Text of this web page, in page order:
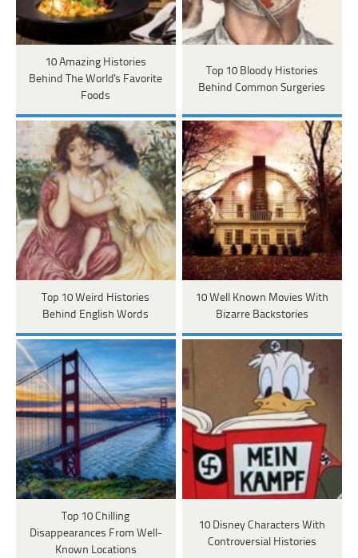
10 Amazing Histories
Behind The World's Favorite
Foods
Top 10 Bloody Histories
Behind Common Surgeries
Top 10 Weird Histories
Behind English Words
10 Well Known Movies With
Bizarre Backstories
Top 10 Chilling
Disappearances From Well-
Known Locations
10 Disney Characters With
Controversial Histories